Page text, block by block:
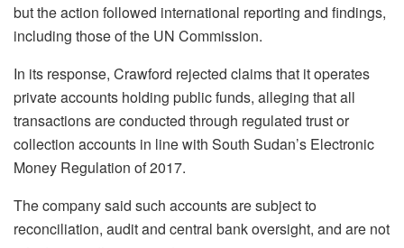
but the action followed international reporting and findings,
including those of the UN Commission.
In its response, Crawford rejected claims that it operates
private accounts holding public funds, alleging that all
transactions are conducted through regulated trust or
collection accounts in line with South Sudan’s Electronic
Money Regulation of 2017.
The company said such accounts are subject to
reconciliation, audit and central bank oversight, and are not